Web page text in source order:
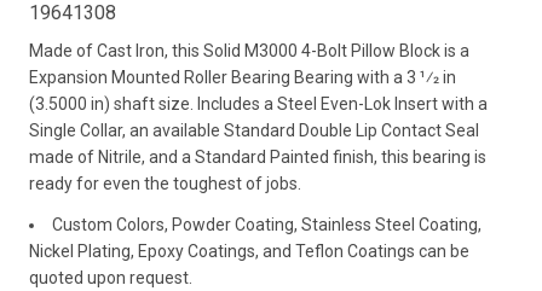
19641308
Made of Cast Iron, this Solid M3000 4-Bolt Pillow Block is a
Expansion Mounted Roller Bearing Bearing with a 3 1⁄2 in
(3.5000 in) shaft size. Includes a Steel Even-Lok Insert with a
Single Collar, an available Standard Double Lip Contact Seal
made of Nitrile, and a Standard Painted finish, this bearing is
ready for even the toughest of jobs.
Custom Colors, Powder Coating, Stainless Steel Coating,
Nickel Plating, Epoxy Coatings, and Teflon Coatings can be
quoted upon request.